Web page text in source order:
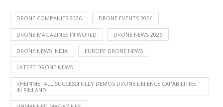
DRONE COMPANIES 2026 DRONE EVENTS 2026
DRONE MAGAZINES IN WORLD DRONE NEWS 2026
DRONE NEWS INDIA EUROPE DRONE NEWS
LATEST DRONE NEWS
RHEINMETALL SUCCESSFULLY DEMOS DRONE DEFENCE CAPABILITIES
IN FINLAND